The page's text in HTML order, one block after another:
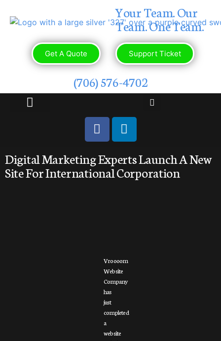
Your Team. Our
Team. One Team.
Get A Quote Support Ticket
(706) 576-4702
Digital Marketing Experts Launch A New
Site For International Corporation
Vroooom
Website
Company
has
just
completed
a
website